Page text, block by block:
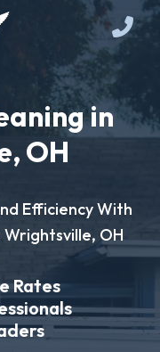
in
OH
Efficiency With
Wrightsville, OH
Rates